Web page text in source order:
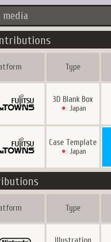
Type
3D Blank Box
Japan
Case Template
Japan
Type